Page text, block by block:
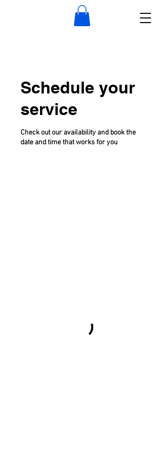
Schedule your
service
Check out our availability and book the
date and time that works for you